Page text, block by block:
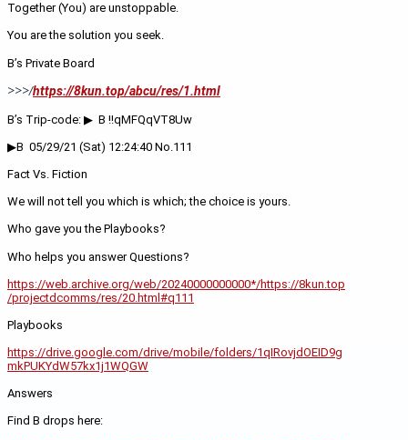
Together (You) are unstoppable.
You are the solution you seek.
B’s Private Board
>>>/https://8kun.top/abcu/res/1.html
B’s Trip-code: ▶  B !!qMFQqVT8Uw
▶B  05/29/21 (Sat) 12:24:40 No.111
Fact Vs. Fiction
We will not tell you which is which; the choice is yours.
Who gave you the Playbooks?
Who helps you answer Questions?
https://web.archive.org/web/20240000000000*/https://8kun.top
/projectdcomms/res/20.html#q111
Playbooks
https://drive.google.com/drive/mobile/folders/1qIRovjdOEID9g
mkPUKYdW57kx1j1WQGW
Answers
Find B drops here: